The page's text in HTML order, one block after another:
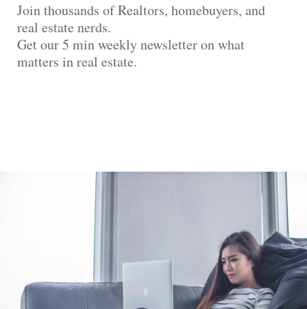
Join thousands of Realtors, homebuyers, and
real estate nerds.
Get our 5 min weekly newsletter on what
matters in real estate.